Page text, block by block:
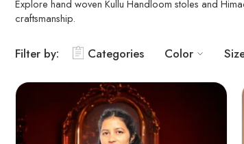
Explore hand woven Kullu Handloom stoles and
craftsmanship.
Filter by: Categories Color